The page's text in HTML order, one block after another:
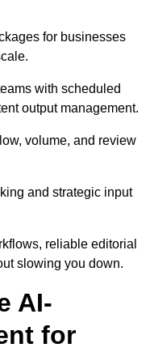
for businesses
with scheduled
output management.
volume, and review
and strategic input
reliable editorial
slowing you down.
AI-
for